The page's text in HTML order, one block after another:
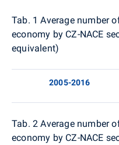
Tab. 1 Average number
economy by CZ-NACE
equivalent)
2005-2016
Tab. 2 Average number
economy by CZ-NACE